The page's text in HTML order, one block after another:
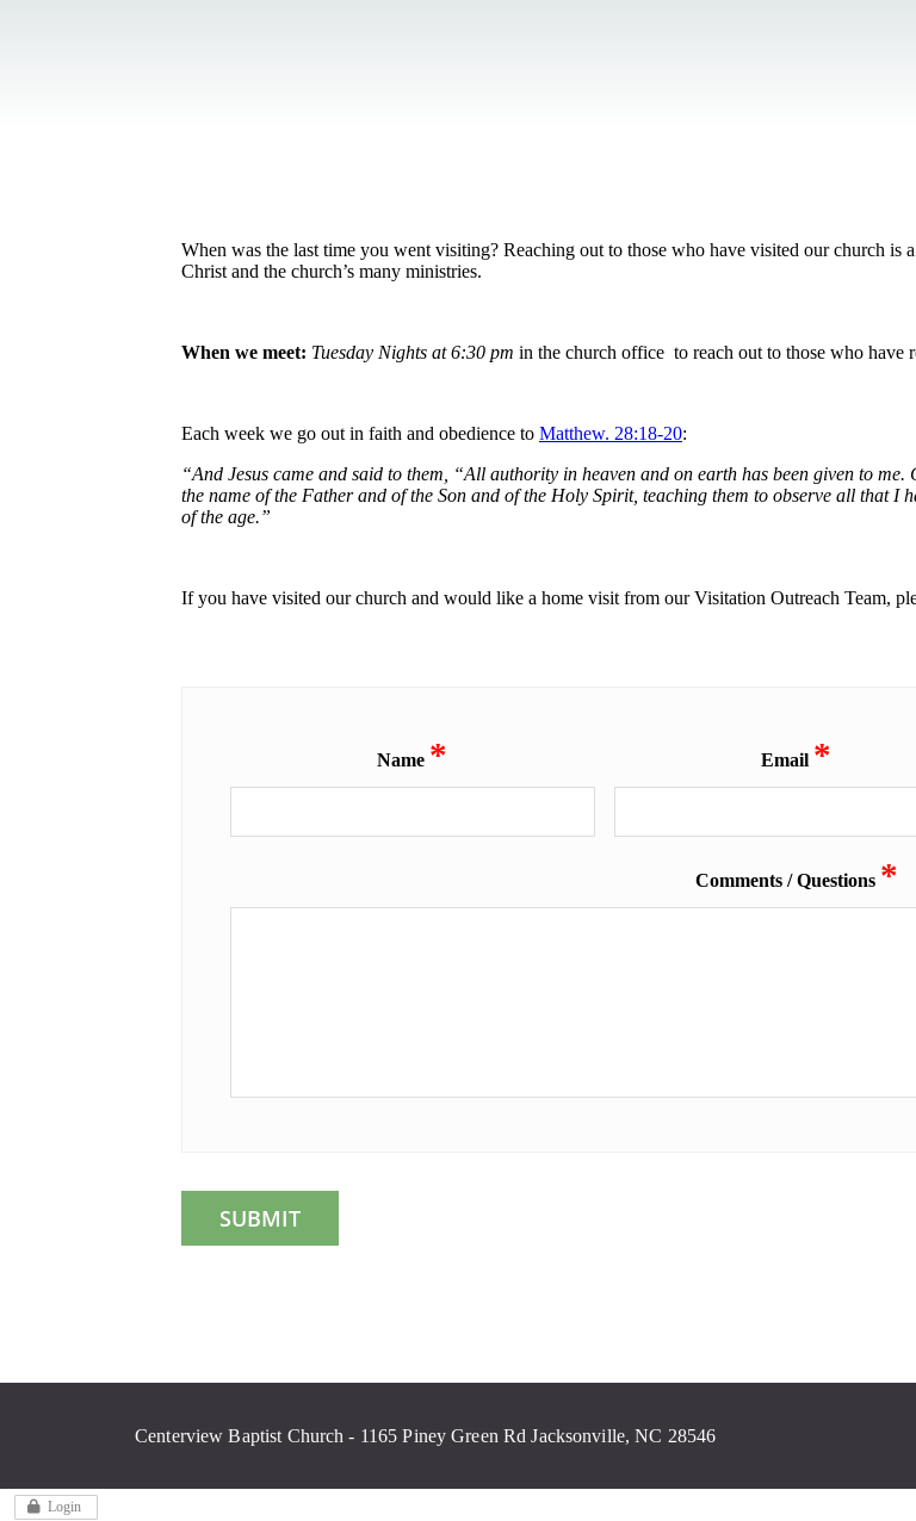
When was the last time you went visiting? Reaching out to those who have visited our church is
Christ and the church’s many ministries.
When we meet: Tuesday Nights at 6:30 pm in the church office to reach out to those who have
Each week we go out in faith and obedience to Matthew. 28:18-20:
“And Jesus came and said to them, “All authority in heaven and on earth has been given to
the name of the Father and of the Son and of the Holy Spirit, teaching them to observe all that I
of the age.”
If you have visited our church and would like a home visit from our Visitation Outreach Team,
Name * Email *
Comments / Questions *
Centerview Baptist Church - 1165 Piney Green Rd Jacksonville, NC 28546
Login